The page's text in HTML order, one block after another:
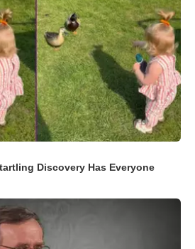
Discovery Has Everyone